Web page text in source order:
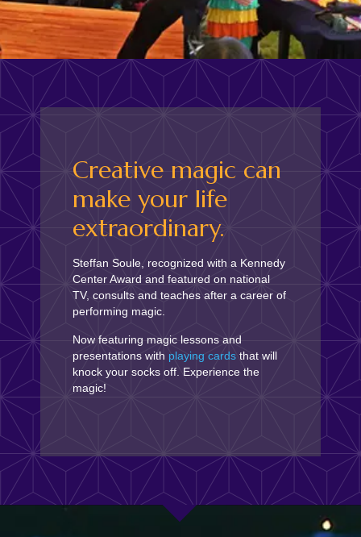
Creative magic can
make your life
extraordinary.
Steffan Soule, recognized with a Kennedy
Center Award and featured on national
TV, consults and teaches after a career of
performing magic.
Now featuring magic lessons and
presentations with playing cards that will
knock your socks off. Experience the
magic!